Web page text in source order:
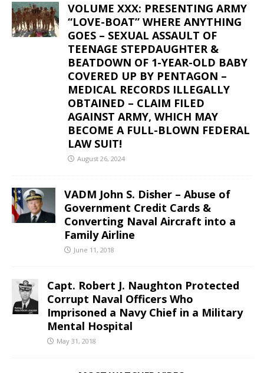
VOLUME XXX: PRESENTING ARMY
“LOVE-BOAT” WHERE ANYTHING
GOES – SEXUAL ASSAULT OF
TEENAGE STEPDAUGHTER &
BEATDOWN OF 1-YEAR-OLD BABY
COVERED UP BY PENTAGON –
MEDICAL RECORDS ILLEGALLY
OBTAINED – CLAIM FILED
AGAINST ARMY, WHICH MAY
BECOME A FULL-BLOWN FEDERAL
LAW SUIT!
August 26, 2024
VADM John S. Disher – Abuse of
Government Credit Cards &
Converting Naval Aircraft into a
Family Airline
June 11, 2018
Capt. Robert J. Naughton Protected
Corrupt Naval Officers Who
Imprisoned a Navy Chief in a Military
Mental Hospital
May 31, 2018